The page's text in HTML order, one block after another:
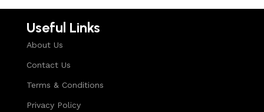
Useful Links
About Us
Contact Us
Terms & Conditions
Privacy Policy